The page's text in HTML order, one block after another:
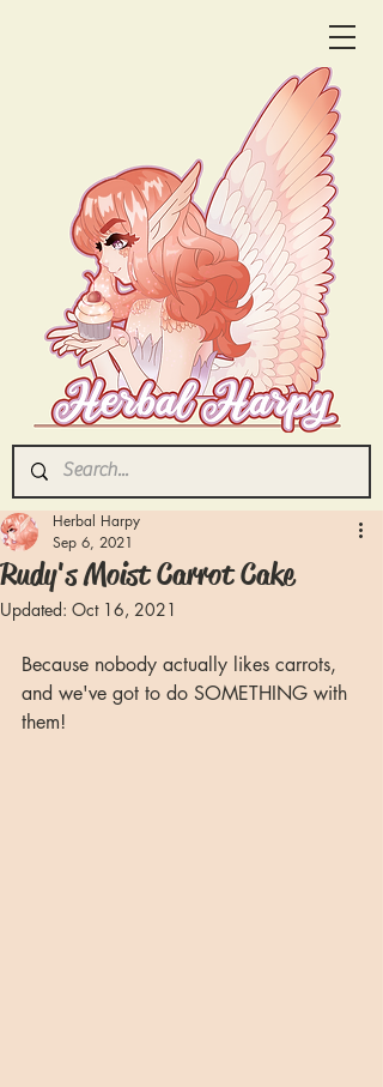
Rudy's Moist Carrot Cake
Herbal Harpy
Sep 6, 2021
Updated: Oct 16, 2021
Because nobody actually likes carrots,
and we've got to do SOMETHING with
them!